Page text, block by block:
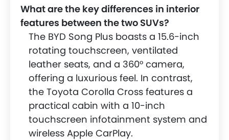
Price & Variants Table
Value Analysis
Final Verdict - Which SUV Suits Your
Lifestyle Best?
What are the key differences in interior
features between the two SUVs?
The BYD Song Plus boasts a 15.6-inch
rotating touchscreen, ventilated
leather seats, and a 360° camera,
offering a luxurious feel. In contrast,
the Toyota Corolla Cross features a
practical cabin with a 10-inch
touchscreen infotainment system and
wireless Apple CarPlay.